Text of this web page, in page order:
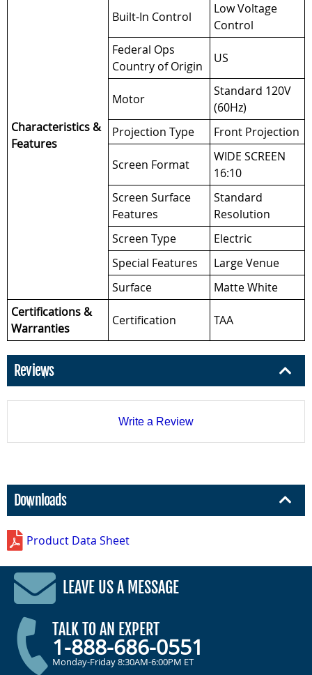
Characteristics &
Features
Built-In Control
Low Voltage
Control
Federal Ops
Country of Origin
US
Motor
Standard 120V
(60Hz)
Projection Type
Front Projection
Screen Format
WIDE SCREEN
16:10
Screen Surface
Features
Standard
Resolution
Screen Type
Electric
Special Features
Large Venue
Surface
Matte White
Certifications &
Warranties
Certification TAA
Reviews
Write a Review
Downloads
Product Data Sheet
LEAVE US A MESSAGE
TALK TO AN EXPERT
1-888-686-0551
Monday-Friday 8:30AM-6:00PM ET